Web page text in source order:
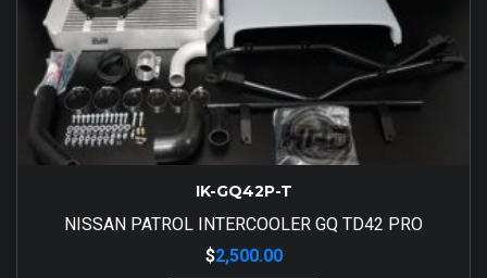
IK-GQ42P-T
NISSAN PATROL INTERCOOLER GQ TD42 PRO
$2,500.00